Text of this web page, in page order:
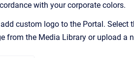
with your corporate colors.
custom logo to the Portal.
from the Media Library or upload a